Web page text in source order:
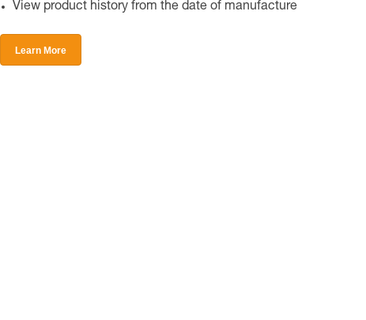
View product history from the date of manufacture
Learn More